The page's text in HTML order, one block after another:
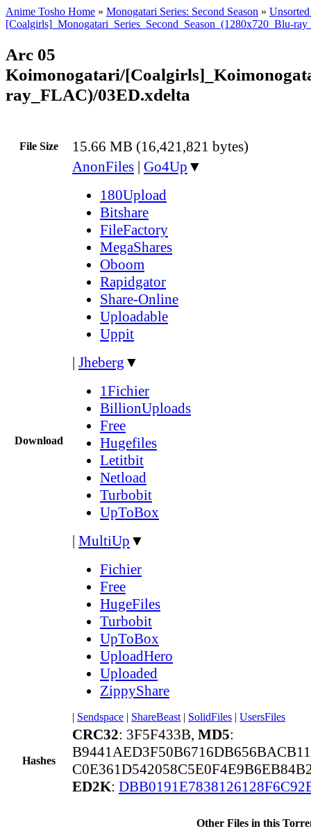
Anime Tosho Home » Monogatari Series: Second Season »
[Coalgirls]_Monogatari_Series_Second_Season_(1280x720_Blu-
Arc 05
Koimonogatari/
ray_FLAC)/03ED.xdelta
File Size 15.66 MB (16,421,821 bytes)
Download
AnonFiles | Go4Up ▼
180Upload
Bitshare
FileFactory
MegaShares
Oboom
Rapidgator
Share-Online
Uploadable
Uppit
| Jheberg ▼
1Fichier
BillionUploads
Free
Hugefiles
Letitbit
Netload
Turbobit
UpToBox
| MultiUp ▼
Fichier
Free
HugeFiles
Turbobit
UpToBox
UploadHero
Uploaded
ZippyShare
| Sendspace | ShareBeast | SolidFiles | UsersFiles
Hashes
CRC32: 3F5F433B, MD5:
ED2K:
Other Files in this